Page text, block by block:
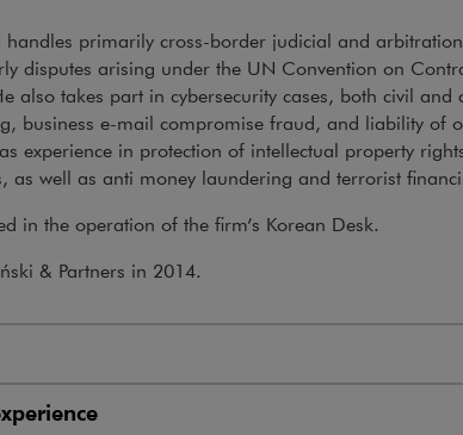
handles primarily cross-border judicial and
disputes arising under the UN Convention on
also takes part in cybersecurity cases, both civil
business e-mail compromise fraud, and liability of
experience in protection of intellectual property
as well as anti money laundering and terrorist
in the operation of the firm’s Korean Desk.
& Partners in 2014.